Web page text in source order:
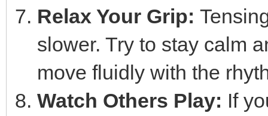
Relax Your Grip:
slower. Try to stay calm
move fluidly with the
Watch Others Play: If